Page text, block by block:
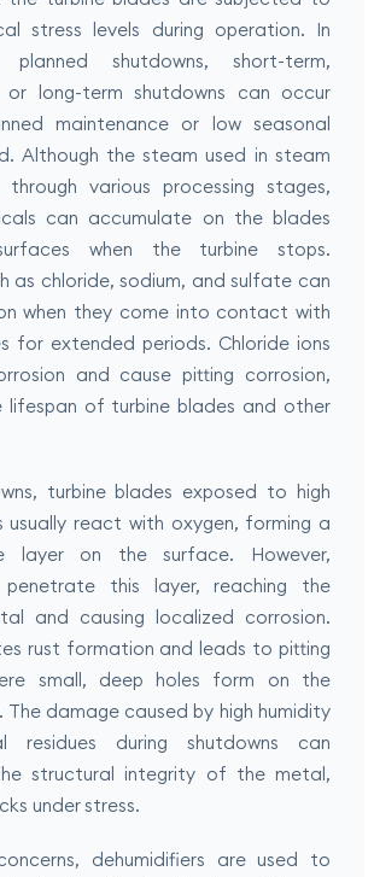
stress levels during operation. In
shutdowns, short-term,
or long-term shutdowns can occur
maintenance or low seasonal
Although the steam used in steam
through various processing stages,
can accumulate on the blades
when the turbine stops.
as chloride, sodium, and sulfate can
when they come into contact with
for extended periods. Chloride ions
and cause pitting corrosion,
lifespan of turbine blades and other
turbine blades exposed to high
usually react with oxygen, forming a
layer on the surface. However,
penetrate this layer, reaching the
and causing localized corrosion.
rust formation and leads to pitting
small, deep holes form on the
damage caused by high humidity
residues during shutdowns can
structural integrity of the metal,
under stress.
dehumidifiers are used to